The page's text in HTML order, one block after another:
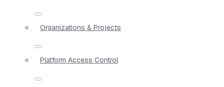
Organizations & Projects
Platform Access Control